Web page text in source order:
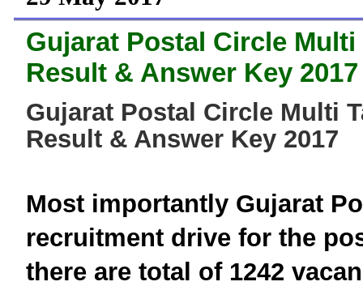
Gujarat Postal Circle
Result & Answer Key 2017
Gujarat Postal Circle Multi
Result & Answer Key 2017
Most importantly Gujarat
recruitment drive for the
there are total of 1242